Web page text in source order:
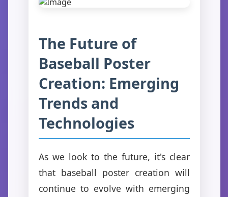
The Future of
Baseball Poster
Creation: Emerging
Trends and
Technologies
As we look to the future, it's clear
that baseball poster creation will
continue to evolve with emerging